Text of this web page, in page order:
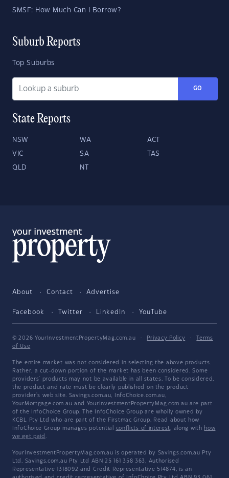
SMSF: How Much Can I Borrow?
Suburb Reports
Top Suburbs
GO
State Reports
NSW WA ACT
VIC SA TAS
QLD NT
About Contact Advertise
Facebook Twitter LinkedIn YouTube
© 2026 YourInvestmentPropertyMag.com.au · Privacy Policy ·
Terms
of Use
The entire market was not considered in selecting the above products.
Rather, a cut-down portion of the market has been considered. Some
providers' products may not be available in all states. To be considered,
the product and rate must be clearly published on the product
provider's web site. Savings.com.au, InfoChoice.com.au,
YourMortgage.com.au and YourInvestmentPropertyMag.com.au are part
of the InfoChoice Group. The InfoChoice Group are wholly owned by
KCBL Pty Ltd who are part of the Firstmac Group. Read about how
InfoChoice Group manages potential conflicts of interest , along with how
we get paid
YourInvestmentPropertyMag.com.au is operated by Savings.com.au Pty
Ltd. Savings.com.au Pty Ltd ABN 25 161 358 363, Authorised
Representative 1318092 and Credit Representative 514874, is an